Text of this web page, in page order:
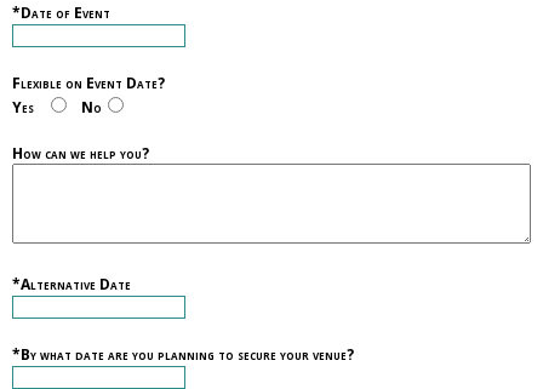
*Date of Event
Flexible on Event Date?
Yes
No
How can we help you?
*Alternative Date
*By what date are you planning to secure your venue?